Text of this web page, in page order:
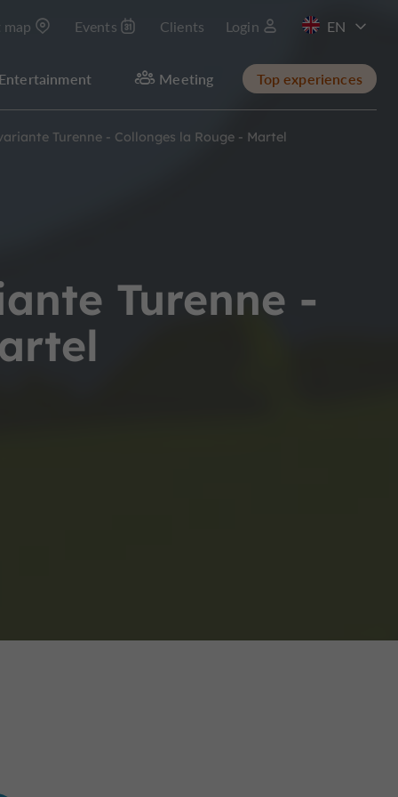
Events Clients Login
FR
Entertainment Meeting Top experiences
Turenne - Collonges la Rouge - Martel
Turenne -